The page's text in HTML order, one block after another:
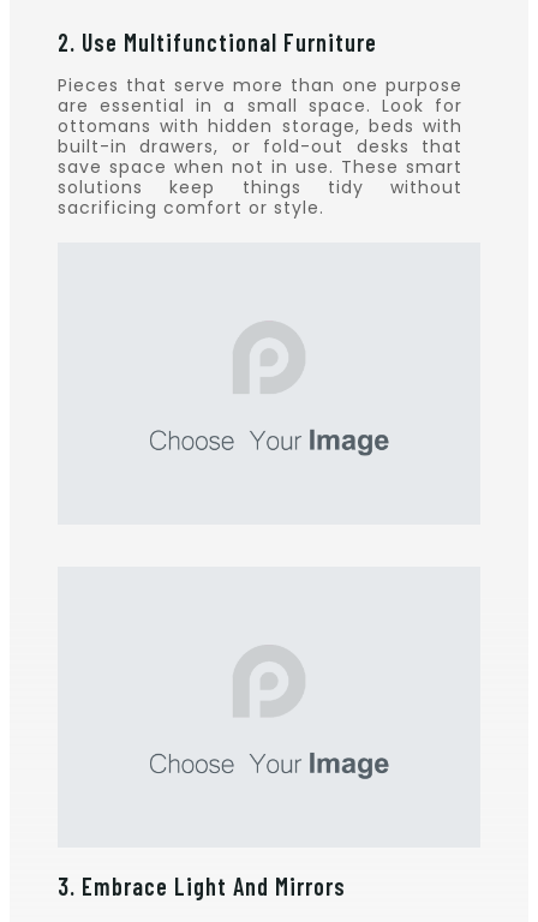
2. Use Multifunctional Furniture
Pieces that serve more than one purpose
are essential in a small space. Look for
ottomans with hidden storage, beds with
built-in drawers, or fold-out desks that
save space when not in use. These smart
solutions keep things tidy without
sacrificing comfort or style.
3. Embrace Light And Mirrors